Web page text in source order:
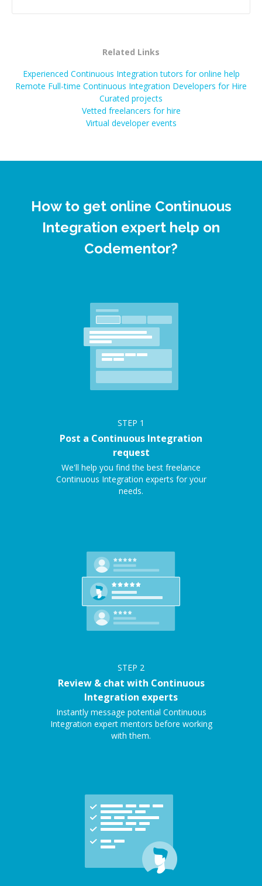
Related Links
Experienced Continuous Integration tutors for online help
Remote Full-time Continuous Integration Developers for Hire
Curated projects
Vetted freelancers for hire
Virtual developer events
How to get online Continuous
Integration expert help on
Codementor?
STEP 1
Post a Continuous Integration
request
We'll help you find the best freelance
Continuous Integration experts for your
needs.
STEP 2
Review & chat with Continuous
Integration experts
Instantly message potential Continuous
Integration expert mentors before working
with them.